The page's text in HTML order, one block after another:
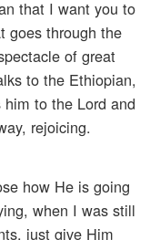
that I want you to
goes through the
of great
to the Ethiopian,
to the Lord and
rejoicing.
how He is going
when I was still
just give Him